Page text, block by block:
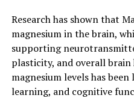
Research has shown that
magnesium in the brain,
supporting
plasticity, and overall
magnesium levels has
learning, and cognitive